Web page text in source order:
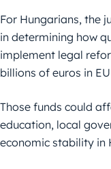
For Hungarians, the
in determining how
implement legal
billions of euros in
Those funds could
education, local
economic stability in